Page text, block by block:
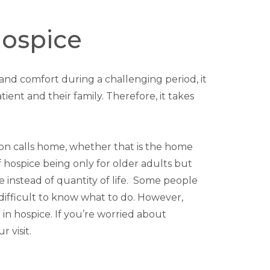
comfort during a challenging period, it
and their family. Therefore, it takes
calls home, whether that is the home
hospice being only for older adults but
instead of quantity of life. Some people
to know what to do. However,
hospice. If you’re worried about
visit.